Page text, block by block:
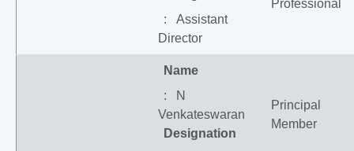
: Assistant
Director
Professional
Name
: N
Venkateswaran
Designation
Principal
Member